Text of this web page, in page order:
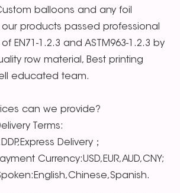
balloons and any foil
our products passed professional
EN71-1.2.3 and ASTM963-1.2.3 by
row material, Best printing
educated team.
can we provide?
Terms:
Delivery；
Currency:USD,EUR,AUD,CNY;